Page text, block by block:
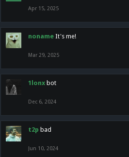
Apr 15, 2025
noname It's me!
Mar 29, 2025
1lonx bot
Dec 6, 2024
t2p bad
Jun 10, 2024